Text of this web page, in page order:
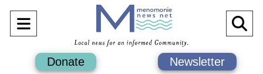
Open
Navigation
Donate Newsletter